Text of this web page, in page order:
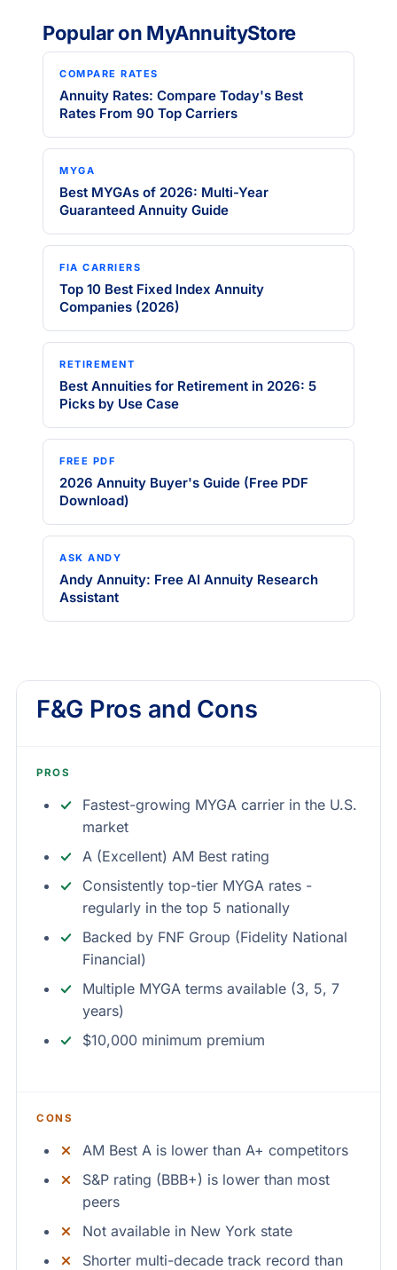
Popular on MyAnnuityStore
COMPARE RATES
Annuity Rates: Compare Today's Best
Rates From 90 Top Carriers
MYGA
Best MYGAs of 2026: Multi-Year
Guaranteed Annuity Guide
FIA CARRIERS
Top 10 Best Fixed Index Annuity
Companies (2026)
RETIREMENT
Best Annuities for Retirement in 2026: 5
Picks by Use Case
FREE PDF
2026 Annuity Buyer's Guide (Free PDF
Download)
ASK ANDY
Andy Annuity: Free AI Annuity Research
Assistant
F&G Pros and Cons
PROS
Fastest-growing MYGA carrier in the U.S.
market
A (Excellent) AM Best rating
Consistently top-tier MYGA rates -
regularly in the top 5 nationally
Backed by FNF Group (Fidelity National
Financial)
Multiple MYGA terms available (3, 5, 7
years)
$10,000 minimum premium
CONS
AM Best A is lower than A+ competitors
S&P rating (BBB+) is lower than most
peers
Not available in New York state
Shorter multi-decade track record than